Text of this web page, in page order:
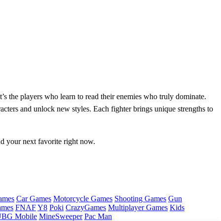
the players who learn to read their enemies who truly dominate.
and unlock new styles. Each fighter brings unique strengths to
your next favorite right now.
Car Games Motorcycle Games Shooting Games Gun
FNAFY8 Poki CrazyGames Multiplayer Games Kids
Mobile MineSweeper Pac Man